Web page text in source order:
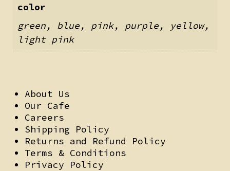
color
green, blue, pink, purple, yellow,
light pink
About Us
Our Cafe
Careers
Shipping Policy
Returns and Refund Policy
Terms & Conditions
Privacy Policy